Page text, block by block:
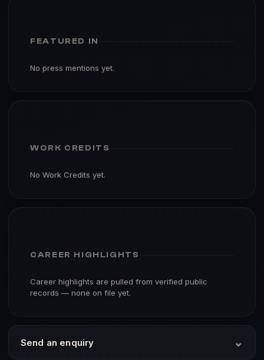
FEATURED IN
No press mentions yet.
WORK CREDITS
No Work Credits yet.
CAREER HIGHLIGHTS
Career highlights are pulled from verified public
records — none on file yet.
Send an enquiry ⌄